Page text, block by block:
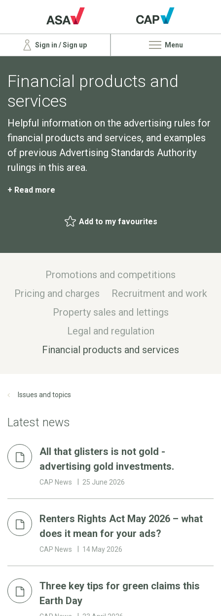
Sign in / Sign up Menu
Financial products and
services
Helpful information on the advertising rules for
financial products and services, and examples
of previous Advertising Standards Authority
rulings in this area.
+ Read more
Add to my favourites
Promotions and competitions
Pricing and charges
Recruitment and work
Property sales and lettings
Legal and regulation
Financial products and services
Issues and topics
Latest news
All that glisters is not gold -
advertising gold investments.
CAP News 25 June 2026
Renters Rights Act May 2026 – what
does it mean for your ads?
CAP News 14 May 2026
Three key tips for green claims this
Earth Day